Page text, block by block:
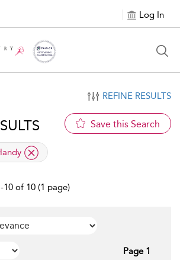
Log In
REFINE RESULTS
Save this Search
10 of 10 (1 page)
Page 1